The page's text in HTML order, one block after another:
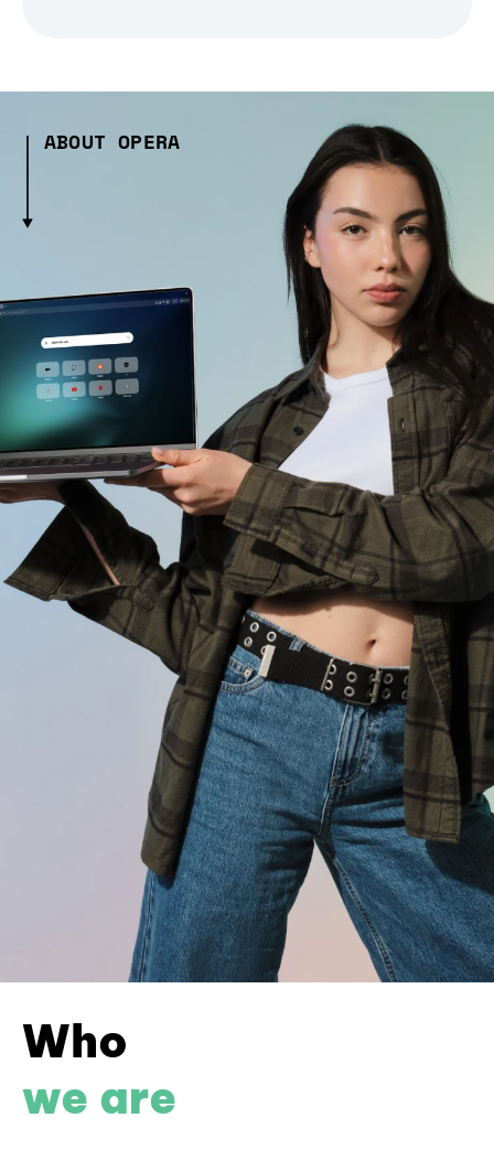
ABOUT OPERA
Who
we are